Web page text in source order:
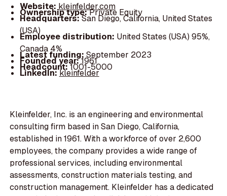
Website: kleinfelder.com
Ownership type:Private Equity
Headquarters:San Diego, California, United States
(USA)
Employee distribution: United States (USA) 95%,
Canada 4%
Latest funding: September 2023
Founded year:1961
Headcount:1001-5000
LinkedIn:kleinfelder
Kleinfelder, Inc. is an engineering and environmental
consulting firm based in San Diego, California,
established in 1961. With a workforce of over 2,600
employees, the company provides a wide range of
professional services, including environmental
assessments, construction materials testing, and
construction management. Kleinfelder has a dedicated